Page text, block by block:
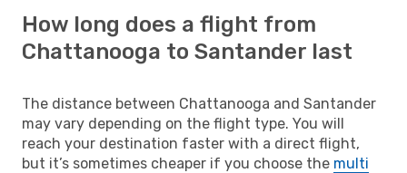
How long does a flight from
Chattanooga to Santander last
The distance between Chattanooga and Santander
may vary depending on the flight type. You will
reach your destination faster with a direct flight,
but it’s sometimes cheaper if you choose the multi